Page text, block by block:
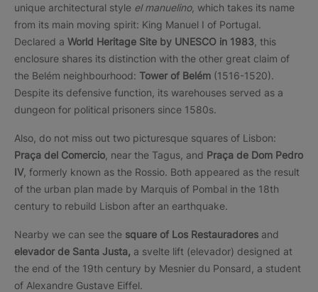
unique architectural style el manuelino, which takes its name
from its main moving spirit: King Manuel I of Portugal.
Declared a World Heritage Site by UNESCO in 1983 , this
enclosure shares its distinction with the other great claim of
the Belém neighbourhood: Tower of Belém (1516-1520).
Despite its defensive function, its warehouses served as a
dungeon for political prisoners since 1580s.
Also, do not miss out two picturesque squares of Lisbon:
Praça del Comercio , near the Tagus, and Praça de Dom Pedro
IV, formerly known as the Rossio. Both appeared as the result
of the urban plan made by Marquis of Pombal in the 18th
century to rebuild Lisbon after an earthquake.
Nearby we can see the square of Los Restauradores and
elevador de Santa Justa, a svelte lift (elevador) designed at
the end of the 19th century by Mesnier du Ponsard, a student
of Alexandre Gustave Eiffel.